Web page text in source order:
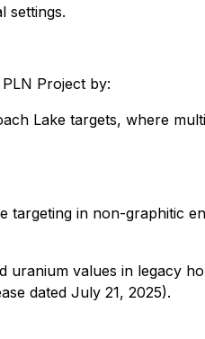
settings.
Project by:
Lake targets, where
in non-graphitic
values in legacy
dated July 21, 2025).